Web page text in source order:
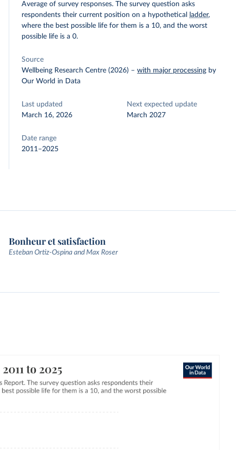
Average of survey responses. The survey question asks
respondents their current position on a hypothetical
ladder,
where the best possible life for them is a 10, and the worst
possible life is a 0.
Source
Wellbeing Research Centre (2026) –with major processing by
Our World in Data
Last updated
March 16, 2026
Next expected update
March 2027
Date range
2011–2025
Bonheur et satisfaction
Esteban Ortiz-Ospina and Max Roser